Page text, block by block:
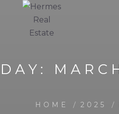
DAY:
HOME 2025